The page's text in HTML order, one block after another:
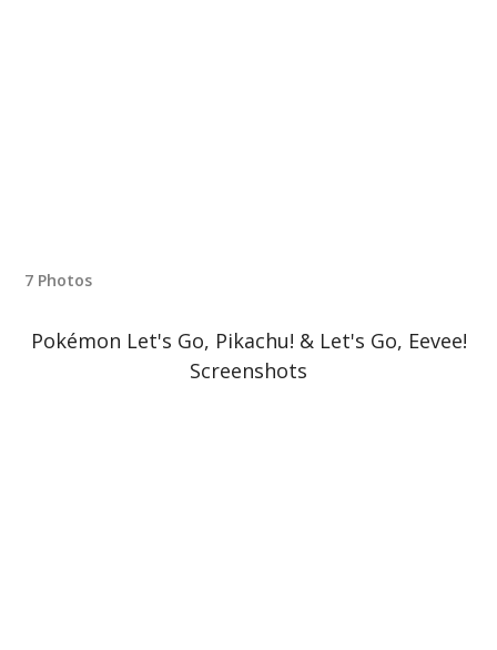
7 Photos
Pokémon Let's Go, Pikachu! & Let's Go, Eevee!
Screenshots